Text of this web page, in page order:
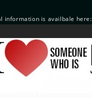
information is availbale here: